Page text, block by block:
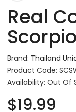
Real
Brand: Thailand
Product Code:
Availability: Out Of
$19.99